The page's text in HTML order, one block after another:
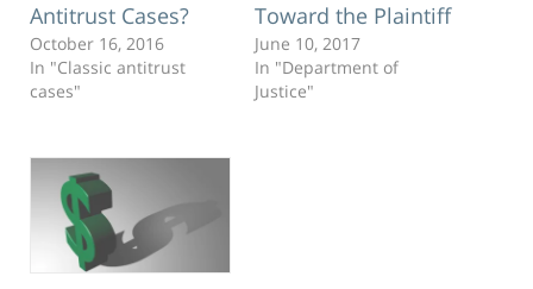
Antitrust Cases?
October 16, 2016
In "Classic antitrust
cases"
Toward the Plaintiff
June 10, 2017
In "Department of
Justice"